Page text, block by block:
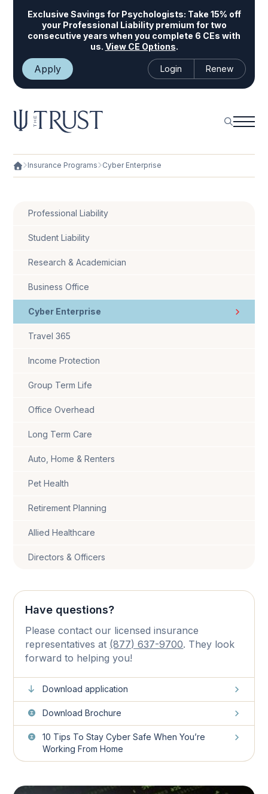
Exclusive Savings for Psychologists: Take 15% off
your Professional Liability premium for two
consecutive years when you complete 6 CEs with
us. View CE Options.
Apply Login Renew
Insurance Programs Cyber Enterprise
Professional Liability
Student Liability
Research & Academician
Business Office
Cyber Enterprise
Travel 365
Income Protection
Group Term Life
Office Overhead
Long Term Care
Auto, Home & Renters
Pet Health
Retirement Planning
Allied Healthcare
Directors & Officers
Have questions?
Please contact our licensed insurance
representatives at (877) 637-9700. They look
forward to helping you!
Download application
Download Brochure
10 Tips To Stay Cyber Safe When You’re
Working From Home